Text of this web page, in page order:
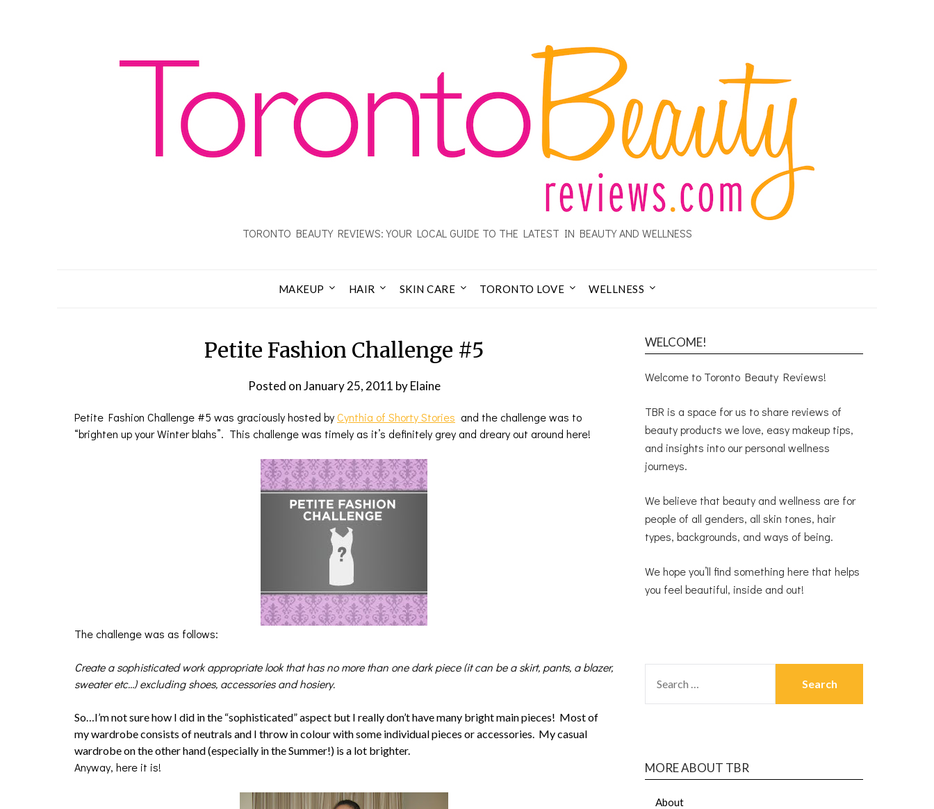
TORONTO BEAUTY REVIEWS: YOUR LOCAL GUIDE TO THE LATEST IN BEAUTY AND WELLNESS
MAKEUP HAIR SKIN CARE TORONTO LOVE WELLNESS
Petite Fashion Challenge #5
Posted onJanuary 25, 2011 byElaine
Petite Fashion Challenge #5 was graciously hosted byCynthia of Shorty Stories and the challenge was to
“brighten up your Winter blahs”. This challenge was timely as it’s definitely grey and dreary out around here!
The challenge was as follows:
Create a sophisticated work appropriate look that has no more than one dark piece (it can be a skirt, pants, a blazer,
sweater etc…) excluding shoes, accessories and hosiery.
So…I’m not sure how I did in the “sophisticated” aspect but I really don’t have many bright main pieces! Most of
my wardrobe consists of neutrals and I throw in colour with some individual pieces or accessories. My casual
wardrobe on the other hand (especially in the Summer!) is a lot brighter.
Anyway, here it is!
WELCOME!
Welcome to Toronto Beauty Reviews!
TBR is a space for us to share reviews of
beauty products we love, easy makeup tips,
and insights into our personal wellness
journeys.
We believe that beauty and wellness are for
people of all genders, all skin tones, hair
types, backgrounds, and ways of being.
We hope you’ll find something here that helps
you feel beautiful, inside and out!
MORE ABOUT TBR
About